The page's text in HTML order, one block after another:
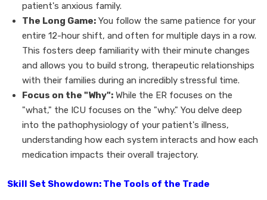
patient's anxious family.
The Long Game: You follow the same patience for your
entire 12-hour shift, and often for multiple days in a row.
This fosters deep familiarity with their minute changes
and allows you to build strong, therapeutic relationships
with their families during an incredibly stressful time.
Focus on the "Why": While the ER focuses on the
"what," the ICU focuses on the "why." You delve deep
into the pathophysiology of your patient's illness,
understanding how each system interacts and how each
medication impacts their overall trajectory.
Skill Set Showdown: The Tools of the Trade